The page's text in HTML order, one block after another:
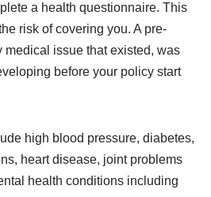
a health questionnaire. This
risk of covering you. A pre-
issue that existed, was
before your policy start
high blood pressure, diabetes,
heart disease, joint problems
health conditions including